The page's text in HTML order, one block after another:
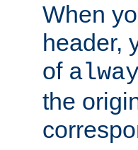
When
header,
of
the